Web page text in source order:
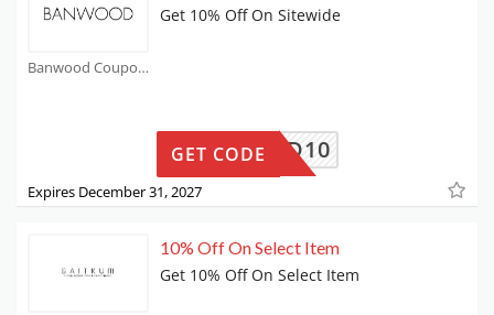
Banwood Coupons
Get 10% Off On Sitewide
ANWOOD10
GET CODE
Expires December 31, 2027
10% Off On Select Item
Get 10% Off On Select Item